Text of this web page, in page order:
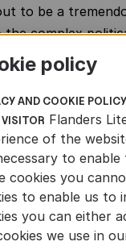
to be a
the complex
The result is a
discourse, fictive
with the future
narrative.
has already
of Flemish and
between
But of all the
was the first.
policy
AND COOKIE POLICY
VISITOR Flanders
of the
to
cookies you
to enable us to
you can either
we use in